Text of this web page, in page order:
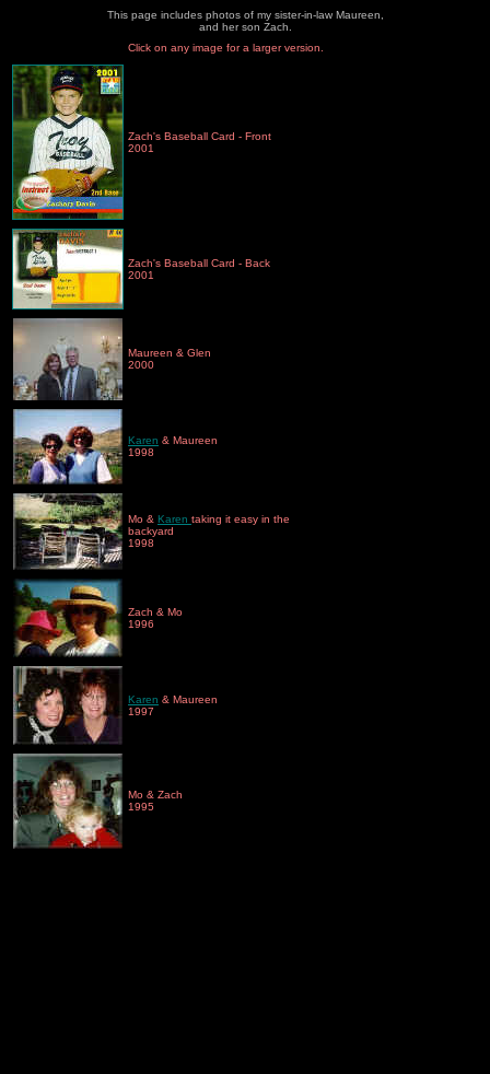
This page includes photos of my sister-in-law Maureen,
and her son Zach.
Click on any image for a larger version.
Zach's Baseball Card - Front
2001
Zach's Baseball Card - Back
2001
Maureen & Glen
2000
Karen & Maureen
1998
Mo & Karen taking it easy in the
backyard
1998
Zach & Mo
1996
Karen & Maureen
1997
Mo & Zach
1995